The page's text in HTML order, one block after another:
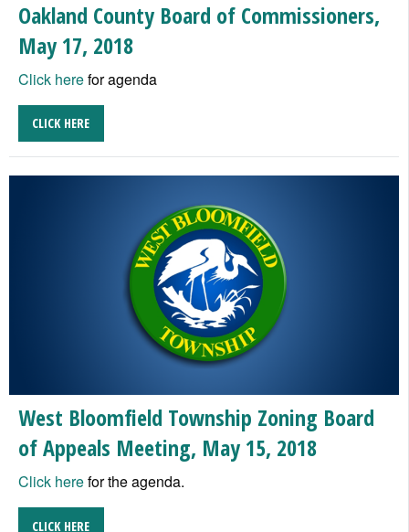
Oakland County Board of Commissioners,
May 17, 2018
Click herefor agenda
CLICK HERE
West Bloomfield Township Zoning Board
of Appeals Meeting, May 15, 2018
Click herefor the agenda.
CLICK HERE